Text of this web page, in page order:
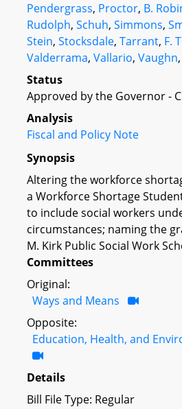
Pendergrass, Proctor, B.
Rudolph, Schuh, Simmons,
Stein, Stocksdale, Tarrant, F.
Valderrama, Vallario, Vaughn,
Status
Approved by the Governor -
Analysis
Fiscal and Policy Note
Synopsis
Altering the workforce
a Workforce Shortage
to include social workers
circumstances; naming the
M. Kirk Public Social Work
Committees
Original:
Ways and Means
Opposite:
Education, Health, and
Details
Bill File Type: Regular